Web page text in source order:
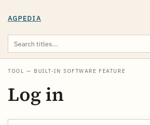
AGPEDIA
TOOL — BUILT-IN SOFTWARE FEATURE
Log in